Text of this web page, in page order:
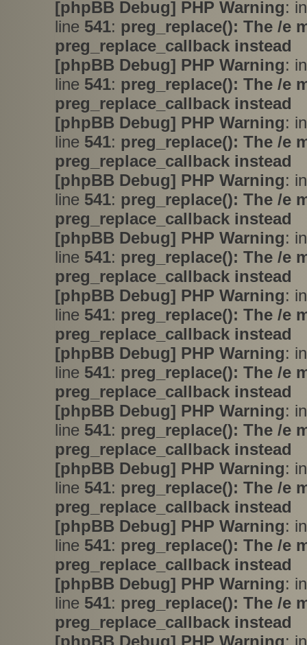
[phpBB Debug] PHP Warning:
line 541: preg_replace(): The /e
preg_replace_callback instead
[phpBB Debug] PHP Warning:
line 541: preg_replace(): The /e
preg_replace_callback instead
[phpBB Debug] PHP Warning:
line 541: preg_replace(): The /e
preg_replace_callback instead
[phpBB Debug] PHP Warning:
line 541: preg_replace(): The /e
preg_replace_callback instead
[phpBB Debug] PHP Warning:
line 541: preg_replace(): The /e
preg_replace_callback instead
[phpBB Debug] PHP Warning:
line 541: preg_replace(): The /e
preg_replace_callback instead
[phpBB Debug] PHP Warning:
line 541: preg_replace(): The /e
preg_replace_callback instead
[phpBB Debug] PHP Warning:
line 541: preg_replace(): The /e
preg_replace_callback instead
[phpBB Debug] PHP Warning:
line 541: preg_replace(): The /e
preg_replace_callback instead
[phpBB Debug] PHP Warning:
line 541: preg_replace(): The /e
preg_replace_callback instead
[phpBB Debug] PHP Warning:
line 541: preg_replace(): The /e
preg_replace_callback instead
[phpBB Debug] PHP Warning: